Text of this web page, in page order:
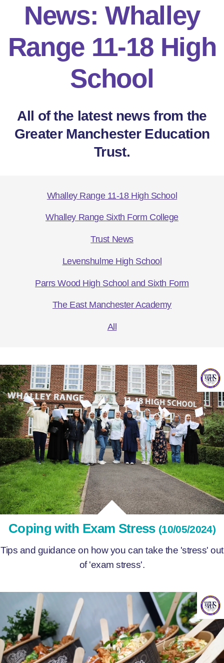
News: Whalley
Range 11-18 High
School
All of the latest news from the
Greater Manchester Education
Trust.
Whalley Range 11-18 High School
Whalley Range Sixth Form College
Trust News
Levenshulme High School
Parrs Wood High School and Sixth Form
The East Manchester Academy
All
Coping with Exam Stress (10/05/2024)
Tips and guidance on how you can take the 'stress' out
of 'exam stress'.